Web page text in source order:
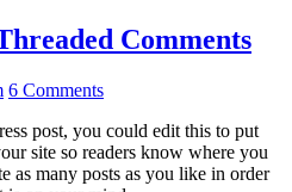
Comments
6 Comments
post, you could edit this to put
site so readers know where you
as many posts as you like in order